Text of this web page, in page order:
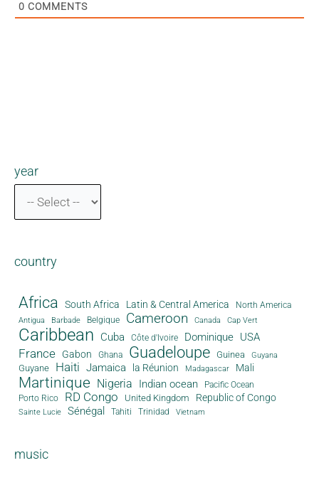
0 COMMENTS
year
country
Africa South Africa Latin & Central America
North America
Antigua
Barbade Belgique Cameroon Canada Cap Vert
Caribbean Cuba Côte d'Ivoire Dominique USA
France Gabon Ghana Guadeloupe Guinea Guyana
Guyane Haiti Jamaica la Réunion Madagascar Mali
Martinique Nigeria Indian ocean
Pacific Ocean
Porto Rico
RD Congo United Kingdom Republic of Congo
Sainte Lucie Sénégal Tahiti Trinidad Vietnam
music